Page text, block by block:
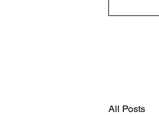
All Posts